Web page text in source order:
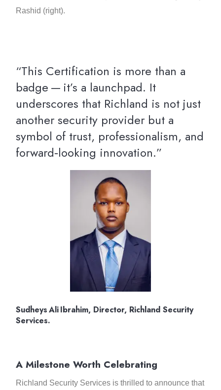
Rashid (right).
“This Certification is more than a
badge — it’s a launchpad. It
underscores that Richland is not just
another security provider but a
symbol of trust, professionalism, and
forward‑looking innovation.”
Sudheys Ali Ibrahim, Director, Richland Security
Services.
A Milestone Worth Celebrating
Richland Security Services is thrilled to announce that